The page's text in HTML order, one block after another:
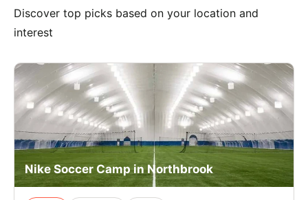
Discover top picks based on your location and
interest
Nike Soccer Camp in Northbrook